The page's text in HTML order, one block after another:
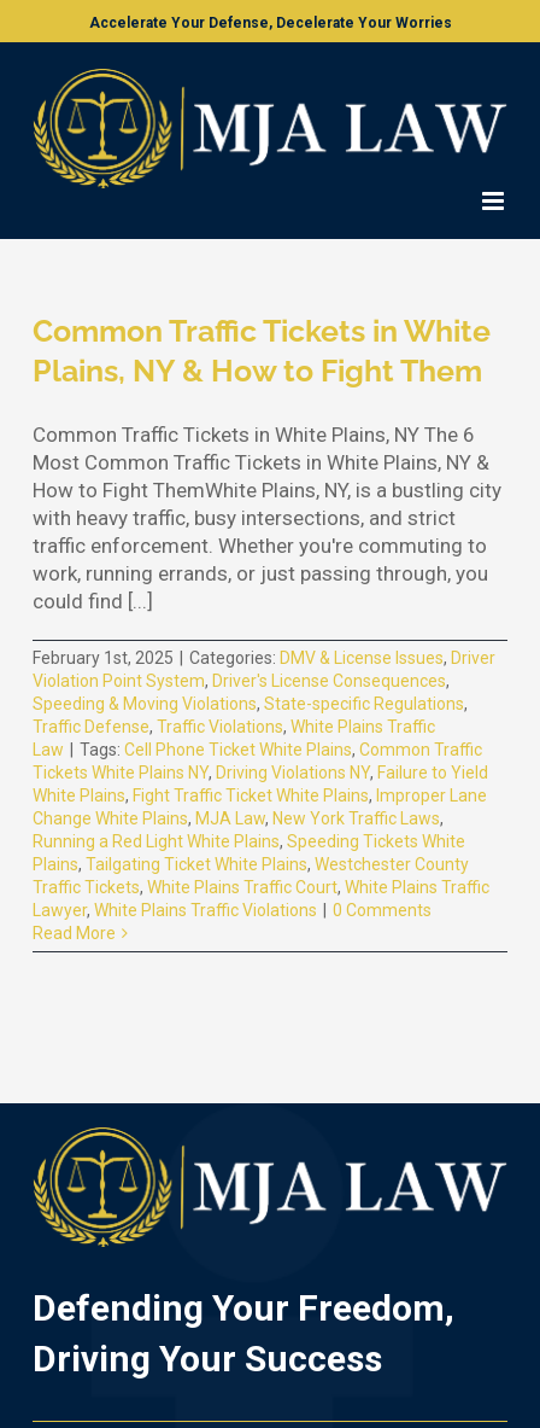
to
Accelerate Your Defense, Decelerate Your Worries
Common Traffic Tickets in White
Plains, NY & How to Fight Them
Common Traffic Tickets in White Plains, NY The 6
Most Common Traffic Tickets in White Plains, NY &
How to Fight ThemWhite Plains, NY, is a bustling city
with heavy traffic, busy intersections, and strict
traffic enforcement. Whether you're commuting to
work, running errands, or just passing through, you
could find [...]
February 1st, 2025 Categories: DMV & License Issues, Driver
Violation Point System, Driver's License Consequences,
Speeding & Moving Violations, State-specific Regulations,
Traffic Defense, Traffic Violations, White Plains Traffic
Law
Tags: Cell Phone Ticket White Plains, Common Traffic
Tickets White Plains NY, Driving Violations NY, Failure to Yield
White Plains, Fight Traffic Ticket White Plains, Improper Lane
Change White Plains, MJA Law, New York Traffic Laws,
Running a Red Light White Plains, Speeding Tickets White
Plains, Tailgating Ticket White Plains, Westchester County
Traffic Tickets, White Plains Traffic Court, White Plains Traffic
Lawyer, White Plains Traffic Violations
0 Comments
Read More
Defending Your Freedom,
Driving Your Success